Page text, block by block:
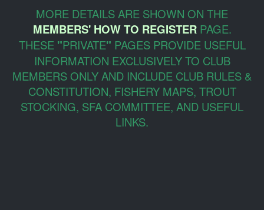
MORE DETAILS ARE SHOWN ON THE
MEMBERS' HOW TO REGISTER PAGE.
THESE "PRIVATE" PAGES PROVIDE USEFUL
INFORMATION EXCLUSIVELY TO CLUB
MEMBERS ONLY AND INCLUDE CLUB RULES &
CONSTITUTION, FISHERY MAPS, TROUT
STOCKING, SFA COMMITTEE, AND USEFUL
LINKS.